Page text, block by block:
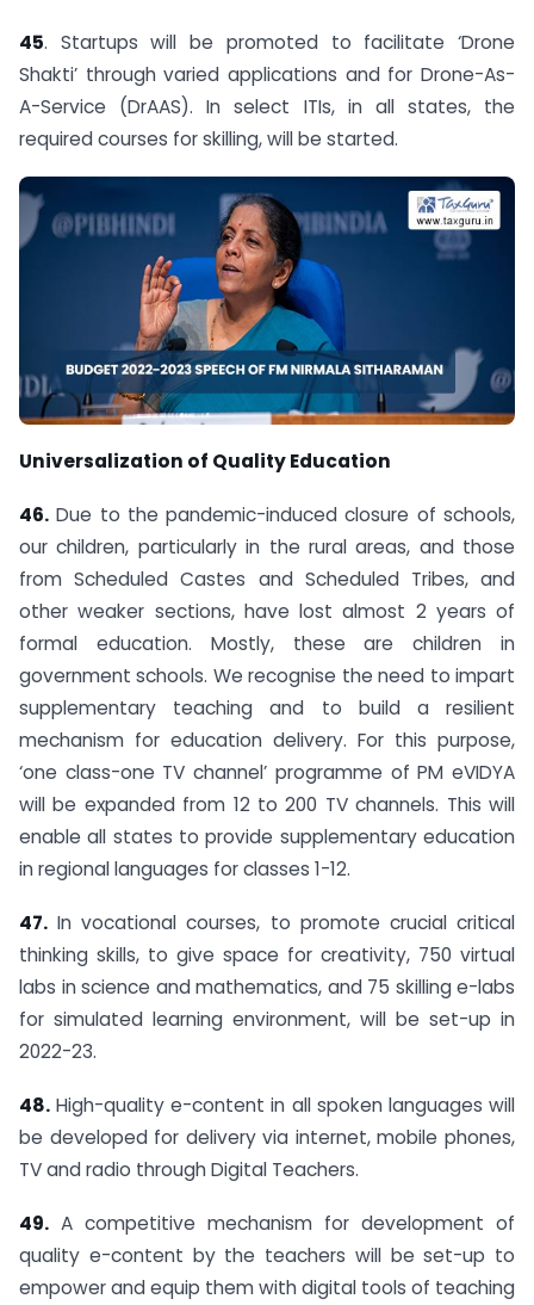
45. Startups will be promoted to facilitate ‘Drone
Shakti’ through varied applications and for Drone-As-
A-Service (DrAAS). In select ITIs, in all states, the
required courses for skilling, will be started.
Universalization of Quality Education
46. Due to the pandemic-induced closure of schools,
our children, particularly in the rural areas, and those
from Scheduled Castes and Scheduled Tribes, and
other weaker sections, have lost almost 2 years of
formal education. Mostly, these are children in
government schools. We recognise the need to impart
supplementary teaching and to build a resilient
mechanism for education delivery. For this purpose,
‘one class-one TV channel’ programme of PM eVIDYA
will be expanded from 12 to 200 TV channels. This will
enable all states to provide supplementary education
in regional languages for classes 1-12.
47. In vocational courses, to promote crucial critical
thinking skills, to give space for creativity, 750 virtual
labs in science and mathematics, and 75 skilling e-labs
for simulated learning environment, will be set-up in
2022-23.
48. High-quality e-content in all spoken languages will
be developed for delivery via internet, mobile phones,
TV and radio through Digital Teachers.
49. A competitive mechanism for development of
quality e-content by the teachers will be set-up to
empower and equip them with digital tools of teaching